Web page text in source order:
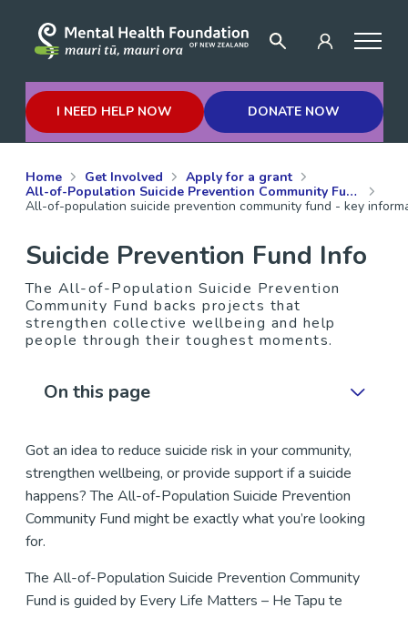
I NEED HELP NOW DONATE NOW
Home Get Involved
Apply for a grant
All-of-Population Suicide Prevention Community Fund
All-of-population suicide prevention community fund - key
Suicide Prevention Fund Info
The All-of-Population Suicide Prevention
Community Fund backs projects that
strengthen collective wellbeing and help
people through their toughest moments.
Got an idea to reduce suicide risk in your community,
strengthen wellbeing, or provide support if a suicide
happens? The All-of-Population Suicide Prevention
Community Fund might be exactly what you’re looking
for.
The All-of-Population Suicide Prevention Community
Fund is guided by Every Life Matters – He Tapu te
On this page